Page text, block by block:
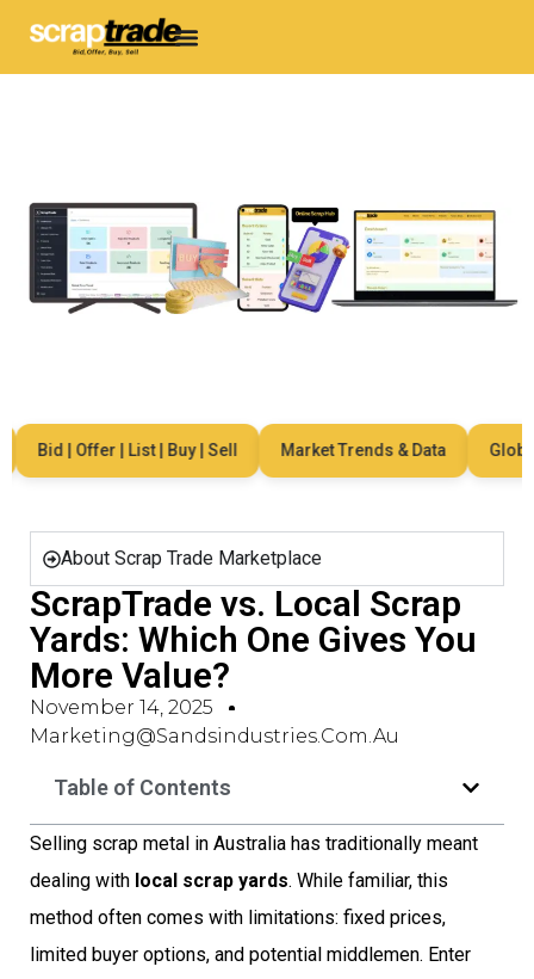
Bid | Offer | List | Buy | Sell Market Trends & Data Global
About Scrap Trade Marketplace
ScrapTrade vs. Local Scrap
Yards: Which One Gives You
More Value?
November 14, 2025
Marketing@sandsindustries.com.au
Table of Contents
Selling scrap metal in Australia has traditionally meant
dealing with local scrap yards. While familiar, this
method often comes with limitations: fixed prices,
limited buyer options, and potential middlemen. Enter